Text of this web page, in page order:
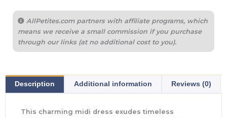
AllPetites.com partners with affiliate programs, which
means we receive a small commission if you purchase
through our links (at no additional cost to you).
Description Additional information Reviews (0)
This charming midi dress exudes timeless